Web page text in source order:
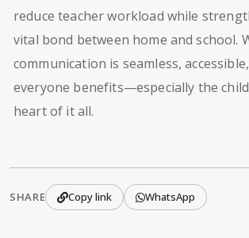
reduce teacher workload while
vital bond between home and school.
communication is seamless,
everyone benefits—especially the
heart of it all.
SHARE Copy link WhatsApp